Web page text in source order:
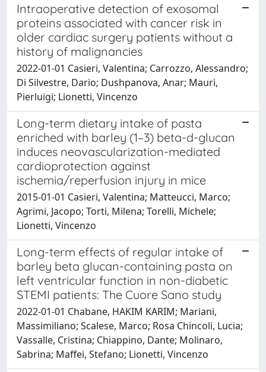
Intraoperative detection of exosomal
proteins associated with cancer risk in
older cardiac surgery patients without a
history of malignancies
2022-01-01 Casieri, Valentina; Carrozzo, Alessandro;
Di Silvestre, Dario; Dushpanova, Anar; Mauri,
Pierluigi; Lionetti, Vincenzo
Long-term dietary intake of pasta
enriched with barley (1–3) beta-d-glucan
induces neovascularization-mediated
cardioprotection against
ischemia/reperfusion injury in mice
2015-01-01 Casieri, Valentina; Matteucci, Marco;
Agrimi, Jacopo; Torti, Milena; Torelli, Michele;
Lionetti, Vincenzo
Long-term effects of regular intake of
barley beta glucan-containing pasta on
left ventricular function in non-diabetic
STEMI patients: The Cuore Sano study
2022-01-01 Chabane, HAKIM KARIM; Mariani,
Massimiliano; Scalese, Marco; Rosa Chincoli, Lucia;
Vassalle, Cristina; Chiappino, Dante; Molinaro,
Sabrina; Maffei, Stefano; Lionetti, Vincenzo